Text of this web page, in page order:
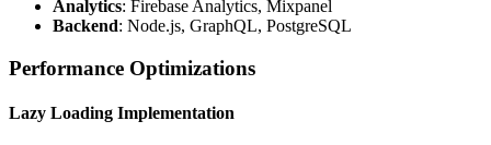
Analytics: Firebase Analytics, Mixpanel
Backend: Node.js, GraphQL, PostgreSQL
Performance Optimizations
Lazy Loading Implementation